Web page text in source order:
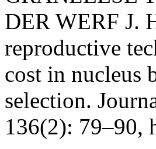
DER WERF J.
reproductive
cost in nucleus
selection.
136(2): 79–90,